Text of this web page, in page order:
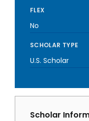
FLEX
No
SCHOLAR TYPE
U.S. Scholar
Scholar